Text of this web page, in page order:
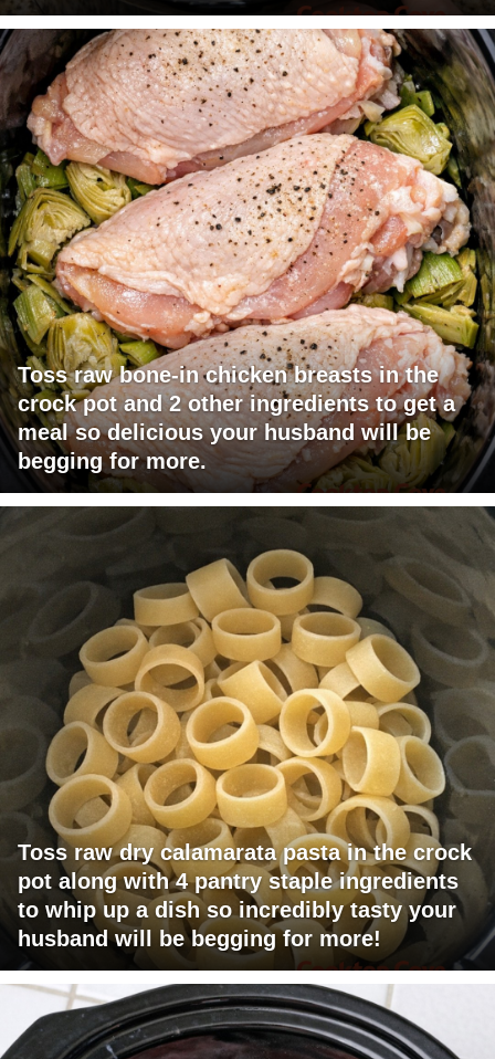
Toss raw bone-in chicken breasts in the
crock pot and 2 other ingredients to get a
meal so delicious your husband will be
begging for more.
Toss raw dry calamarata pasta in the crock
pot along with 4 pantry staple ingredients
to whip up a dish so incredibly tasty your
husband will be begging for more!